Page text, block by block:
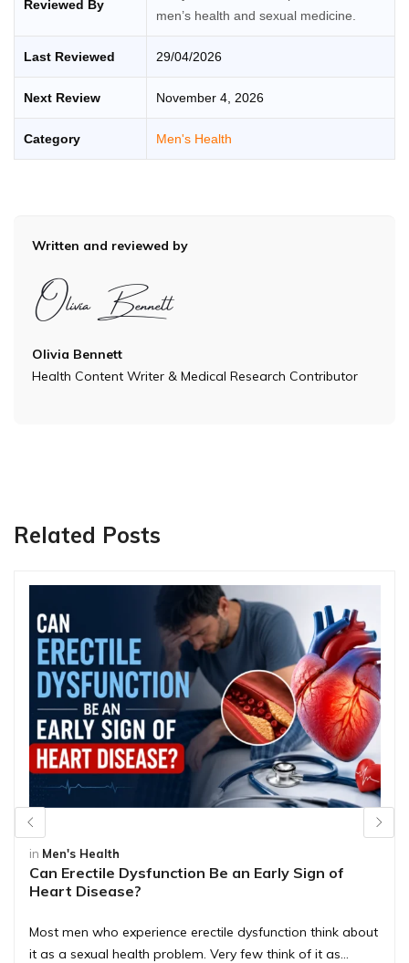
Reviewed By
men’s health and sexual medicine.
Last Reviewed 29/04/2026
Next Review November 4, 2026
Category Men's Health
Written and reviewed by
Olivia Bennett
Health Content Writer & Medical Research Contributor
Related Posts
in Men's Health
Can Erectile Dysfunction Be an Early Sign of
Heart Disease?
Most men who experience erectile dysfunction think about
it as a sexual health problem. Very few think of it as…